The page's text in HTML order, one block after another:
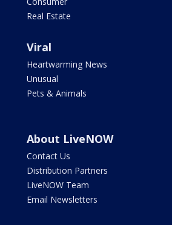
Real Estate
Viral
Heartwarming News
Unusual
Pets & Animals
About LiveNOW
Contact Us
Distribution Partners
LiveNOW Team
Email Newsletters